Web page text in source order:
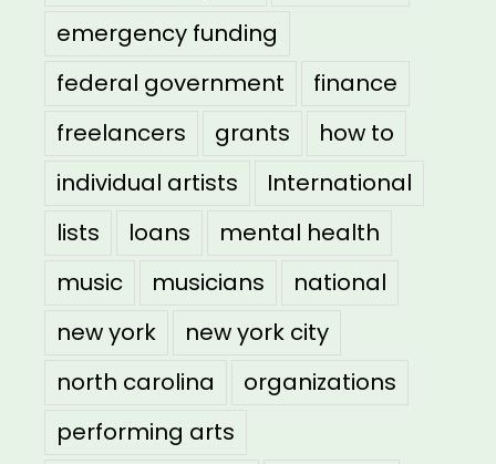
emergency funding
federal government
finance
freelancers
grants
how to
individual artists
International
lists
loans
mental health
music
musicians
national
new york
new york city
north carolina
organizations
performing arts